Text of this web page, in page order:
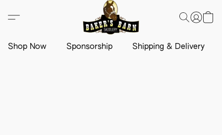
Shop Now Sponsorship Shipping & Delivery